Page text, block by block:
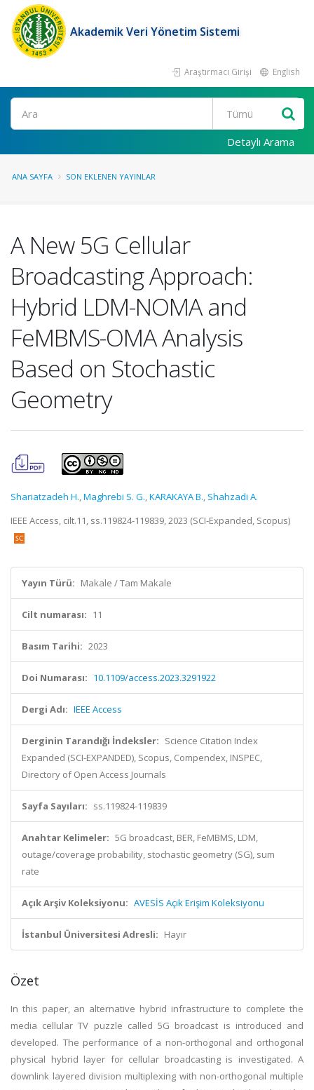
Akademik Veri Yönetim Sistemi
Araştırmacı Girişi English
Ara
Detaylı Arama
ANA SAYFA SON EKLENEN YAYINLAR
A New 5G Cellular
Broadcasting Approach:
Hybrid LDM-NOMA and
FeMBMS-OMA Analysis
Based on Stochastic
Geometry
Shariatzadeh H.,Maghrebi S. G.,KARAKAYA B., Shahzadi A.
IEEE Access, cilt.11, ss.119824-119839, 2023 (SCI-Expanded, Scopus)
Yayın Türü: Makale / Tam Makale
Cilt numarası: 11
Basım Tarihi: 2023
Doi Numarası: 10.1109/access.2023.3291922
Dergi Adı: IEEE Access
Derginin Tarandığı İndeksler: Science Citation Index
Expanded (SCI-EXPANDED), Scopus, Compendex, INSPEC,
Directory of Open Access Journals
Sayfa Sayıları: ss.119824-119839
Anahtar Kelimeler: 5G broadcast, BER, FeMBMS, LDM,
outage/coverage probability, stochastic geometry (SG), sum
rate
Açık Arşiv Koleksiyonu: AVESİS Açık Erişim Koleksiyonu
İstanbul Üniversitesi Adresli: Hayır
Özet
In this paper, an alternative hybrid infrastructure to complete the
media cellular TV puzzle called 5G broadcast is introduced and
developed. The performance of a non-orthogonal and orthogonal
physical hybrid layer for cellular broadcasting is investigated. A
downlink layered division multiplexing with non-orthogonal multiple